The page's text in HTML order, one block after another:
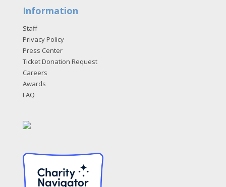
Information
Staff
Privacy Policy
Press Center
Ticket Donation Request
Careers
Awards
FAQ